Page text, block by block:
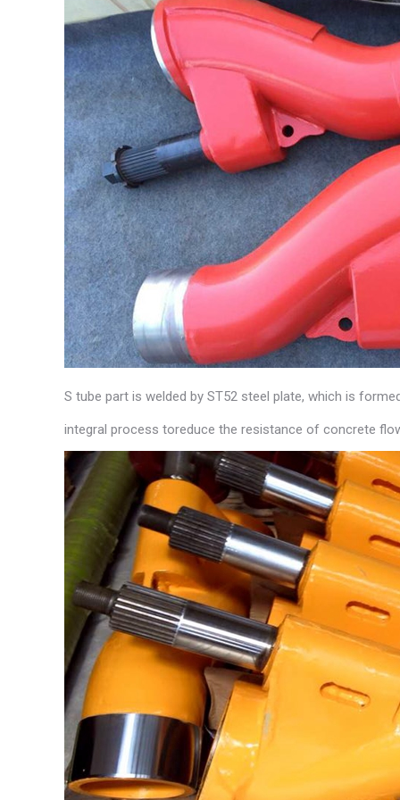
S tube part is welded by ST52 steel plate, which is
integral process toreduce the resistance of concrete